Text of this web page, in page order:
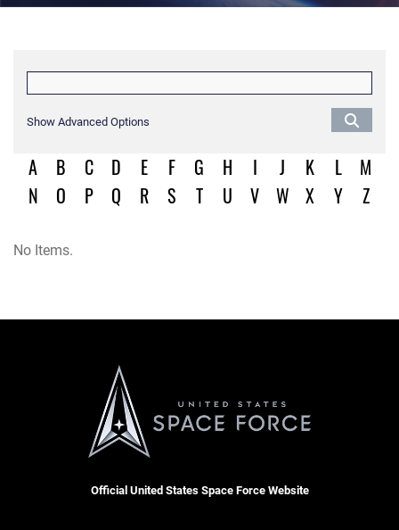
Show Advanced Options
A B C D E F G H I J K L
M
N
O P Q R S T U V W X Y Z
No Items.
Official United States Space Force Website